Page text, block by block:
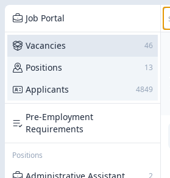
Job Portal
Vacancies 46
Positions 13
Applicants 4849
Pre-Employment
Requirements
Positions
2